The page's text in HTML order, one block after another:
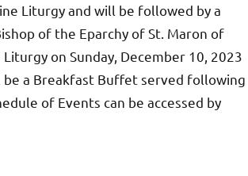
Liturgy and will be followed by a
of the Eparchy of St. Maron of
on Sunday, December 10, 2023
be a Breakfast Buffet served following
of Events can be accessed by